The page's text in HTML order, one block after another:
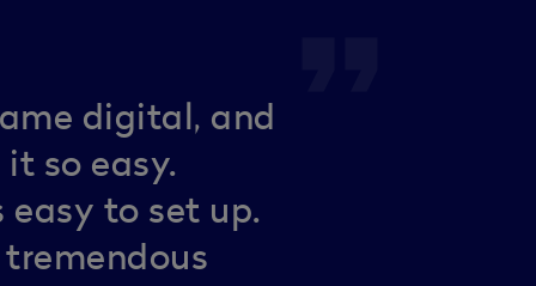
digital, and
so easy.
easy to set up.